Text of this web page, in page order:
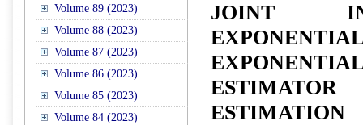
Volume 89 (2023)
Volume 88 (2023)
Volume 87 (2023)
Volume 86 (2023)
Volume 85 (2023)
Volume 84 (2023)
JOINT